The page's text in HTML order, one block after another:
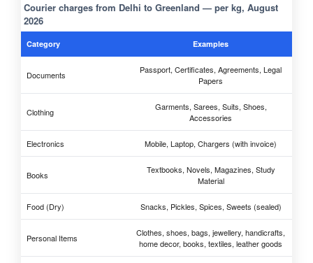
Courier charges from Delhi to Greenland — per kg, August
2026
Category Examples
Documents
Passport, Certificates, Agreements, Legal
Papers
Clothing
Garments, Sarees, Suits, Shoes,
Accessories
Electronics Mobile, Laptop, Chargers (with invoice)
Books
Textbooks, Novels, Magazines, Study
Material
Food (Dry) Snacks, Pickles, Spices, Sweets (sealed)
Personal Items
Clothes, shoes, bags, jewellery, handicrafts,
home decor, books, textiles, leather goods